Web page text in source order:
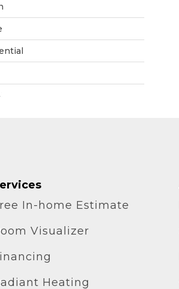
In-home Estimate
Visualizer
Heating